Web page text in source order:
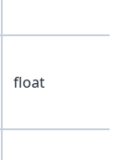
float